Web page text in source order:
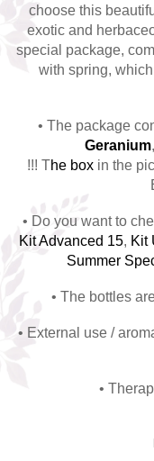
Top 6 Essential Oils
Depression
choose this
exotic and
special package,
with spring,
• The package
Geranium,
!!! The box in the
• Do you want to
Kit Advanced 15, Kit
Summer
• The bottles
• External use /
•